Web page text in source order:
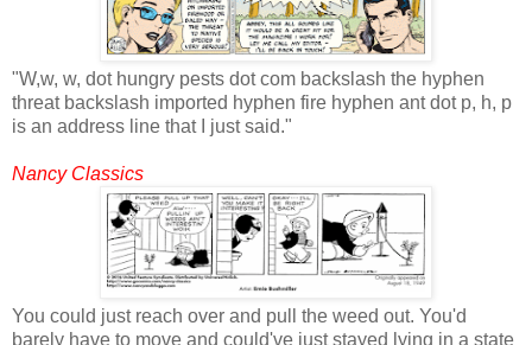
"W,w, w, dot hungry pests dot com backslash the hyphen
threat backslash imported hyphen fire hyphen ant dot p, h, p
is an address line that I just said."
Nancy Classics
You could just reach over and pull the weed out. You'd
barely have to move and could've just stayed lying in a state